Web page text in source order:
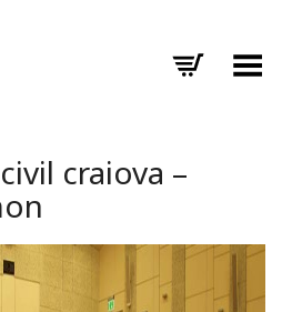
Toggle Menu
craiova –